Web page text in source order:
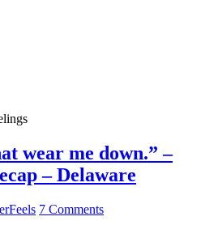
wear me down.” –
– Delaware
7 Comments